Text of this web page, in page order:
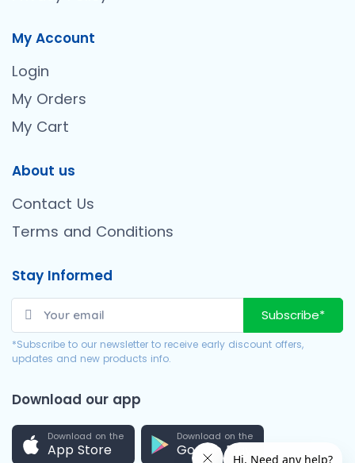
My Account
Login
My Orders
My Cart
About us
Contact Us
Terms and Conditions
Stay Informed
Subscribe*
*Subscribe to our newsletter to receive early discount offers,
updates and new products info.
Download our app
Download on the
App Store
Download on the
Google Play